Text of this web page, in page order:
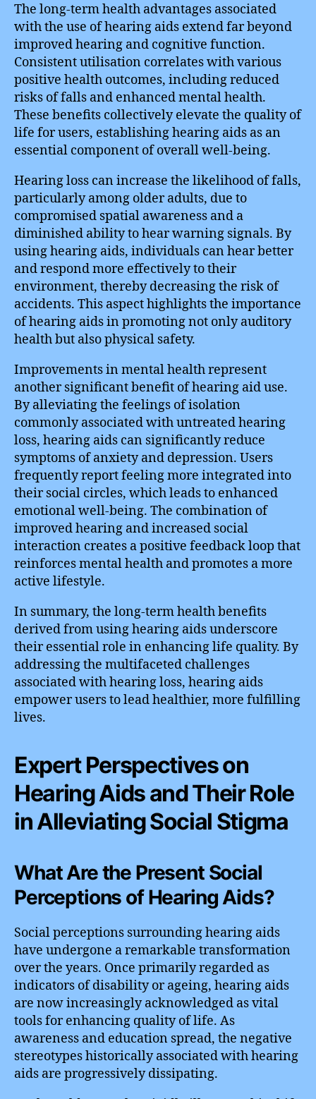
The long-term health advantages associated
with the use of hearing aids extend far beyond
improved hearing and cognitive function.
Consistent utilisation correlates with various
positive health outcomes, including reduced
risks of falls and enhanced mental health.
These benefits collectively elevate the quality of
life for users, establishing hearing aids as an
essential component of overall well-being.
Hearing loss can increase the likelihood of falls,
particularly among older adults, due to
compromised spatial awareness and a
diminished ability to hear warning signals. By
using hearing aids, individuals can hear better
and respond more effectively to their
environment, thereby decreasing the risk of
accidents. This aspect highlights the importance
of hearing aids in promoting not only auditory
health but also physical safety.
Improvements in mental health represent
another significant benefit of hearing aid use.
By alleviating the feelings of isolation
commonly associated with untreated hearing
loss, hearing aids can significantly reduce
symptoms of anxiety and depression. Users
frequently report feeling more integrated into
their social circles, which leads to enhanced
emotional well-being. The combination of
improved hearing and increased social
interaction creates a positive feedback loop that
reinforces mental health and promotes a more
active lifestyle.
In summary, the long-term health benefits
derived from using hearing aids underscore
their essential role in enhancing life quality. By
addressing the multifaceted challenges
associated with hearing loss, hearing aids
empower users to lead healthier, more fulfilling
lives.
Expert Perspectives on
Hearing Aids and Their Role
in Alleviating Social Stigma
What Are the Present Social
Perceptions of Hearing Aids?
Social perceptions surrounding hearing aids
have undergone a remarkable transformation
over the years. Once primarily regarded as
indicators of disability or ageing, hearing aids
are now increasingly acknowledged as vital
tools for enhancing quality of life. As
awareness and education spread, the negative
stereotypes historically associated with hearing
aids are progressively dissipating.